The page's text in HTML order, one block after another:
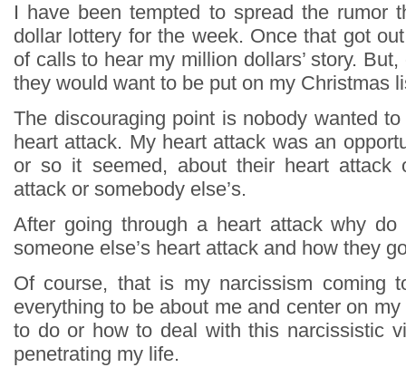
I have been tempted to spread the rumor
dollar lottery for the week. Once that got
of calls to hear my million dollars’ story.
they would want to be put on my Christmas
The discouraging point is nobody wanted
heart attack. My heart attack was an
or so it seemed, about their heart attack
attack or somebody else’s.
After going through a heart attack why
someone else’s heart attack and how they
Of course, that is my narcissism coming
everything to be about me and center on my
to do or how to deal with this narcissistic
penetrating my life.